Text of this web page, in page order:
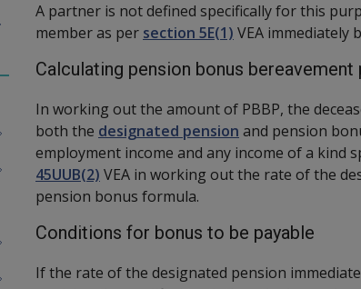
A partner is not defined specifically for this
member as per section 5E(1) VEA immediately
Calculating pension bonus bereavement
In working out the amount of PBBP, the
both the designated pension and pension
employment income and any income of a kind
45UUB(2) VEA in working out the rate of the
pension bonus formula.
Conditions for bonus to be payable
If the rate of the designated pension
menu
children